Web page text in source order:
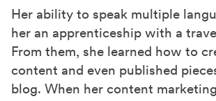
Her ability to speak multiple
her an apprenticeship with a
From them, she learned how to
content and even published
blog. When her content